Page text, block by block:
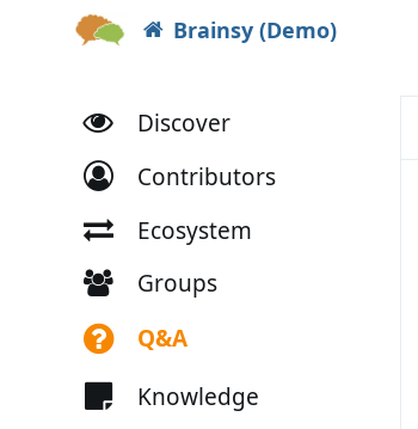
Brainsy (Demo)
Discover
Contributors
Ecosystem
Groups
Q&A
Knowledge